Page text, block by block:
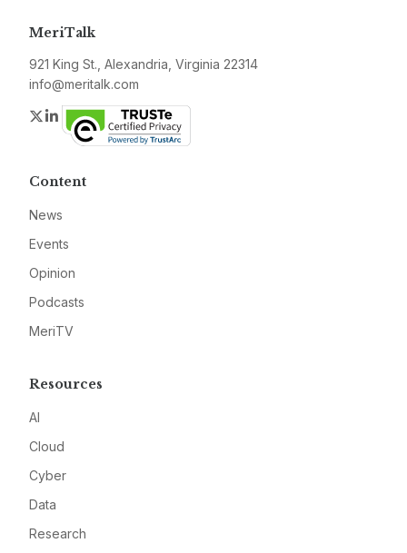
MeriTalk
921 King St., Alexandria, Virginia 22314
info@meritalk.com
Twitter
LinkedIn
Content
News
Events
Opinion
Podcasts
MeriTV
Resources
AI
Cloud
Cyber
Data
Research